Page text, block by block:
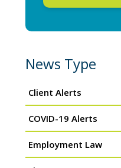
News Type
Client Alerts
COVID-19 Alerts
Employment Law